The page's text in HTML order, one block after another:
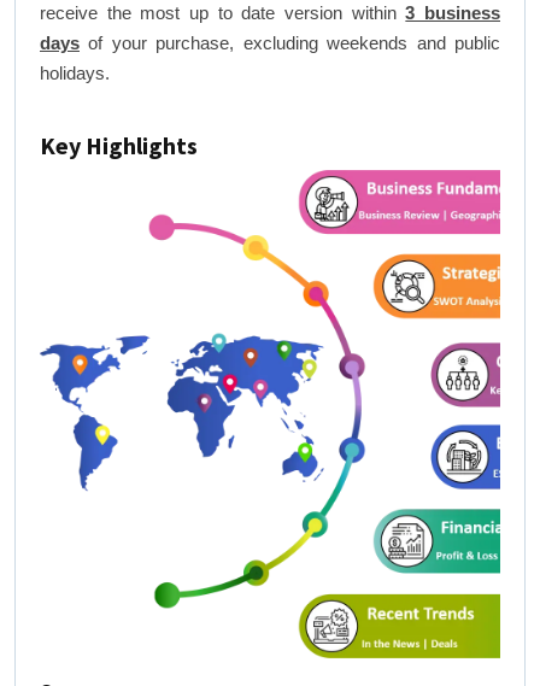
receive the most up to date version within3 business
days of your purchase, excluding weekends and public
holidays.
Key Highlights